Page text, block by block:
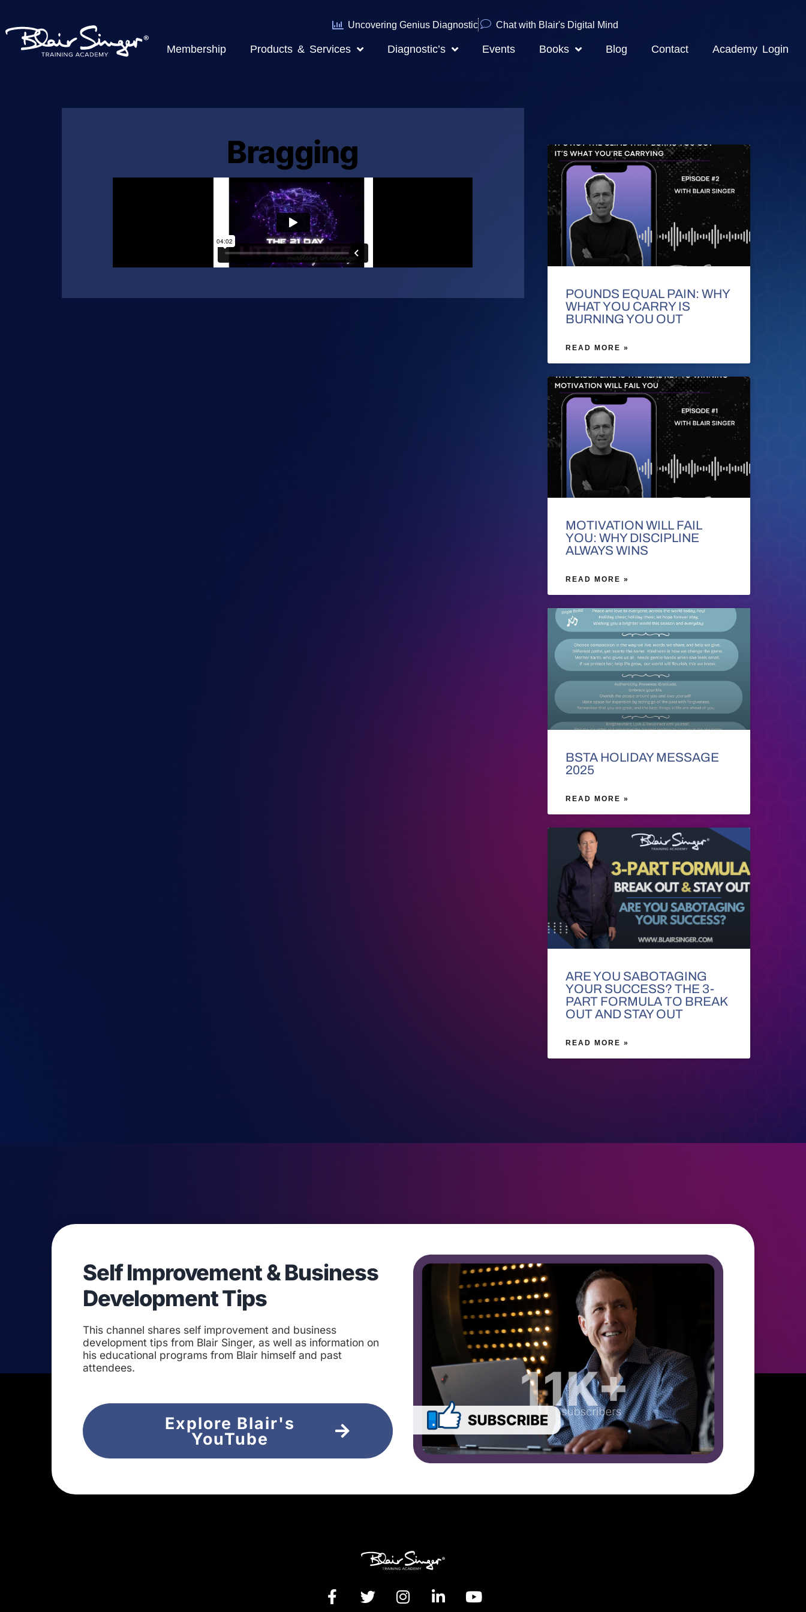
Uncovering Genius Diagnostic Chat with Blair's Digital Mind
Membership Products & Services Diagnostic’s Events Books Blog Contact Academy Login
Bragging
POUNDS EQUAL PAIN: WHY
WHAT YOU CARRY IS
BURNING YOU OUT
READ MORE »
MOTIVATION WILL FAIL
YOU: WHY DISCIPLINE
ALWAYS WINS
READ MORE »
BSTA HOLIDAY MESSAGE
2025
READ MORE »
ARE YOU SABOTAGING
YOUR SUCCESS? THE 3-
PART FORMULA TO BREAK
OUT AND STAY OUT
READ MORE »
Self Improvement & Business
Development Tips
This channel shares self improvement and business
development tips from Blair Singer, as well as information on
his educational programs from Blair himself and past
attendees.
Explore Blair's
YouTube